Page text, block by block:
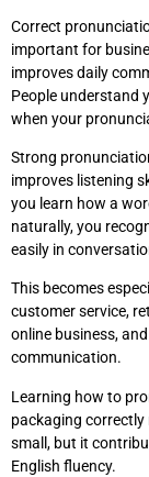
Correct
important for
improves daily
People understand
when your
Strong
improves listening
you learn how a
naturally, you
easily in
This becomes
customer service,
online business,
communication.
Learning how to
packaging correctly
small, but it
English fluency.